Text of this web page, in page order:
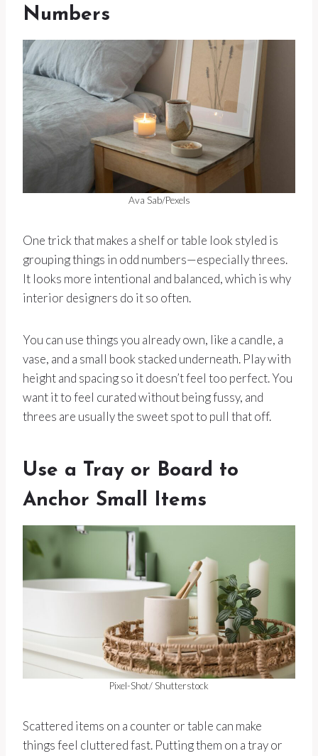
Numbers
Ava Sab/Pexels
One trick that makes a shelf or table look styled is
grouping things in odd numbers—especially threes.
It looks more intentional and balanced, which is why
interior designers do it so often.
You can use things you already own, like a candle, a
vase, and a small book stacked underneath. Play with
height and spacing so it doesn’t feel too perfect. You
want it to feel curated without being fussy, and
threes are usually the sweet spot to pull that off.
Use a Tray or Board to
Anchor Small Items
Pixel-Shot/ Shutterstock
Scattered items on a counter or table can make
things feel cluttered fast. Putting them on a tray or